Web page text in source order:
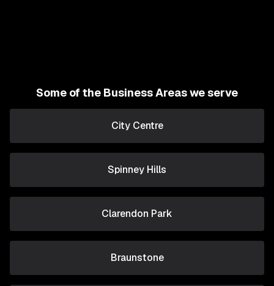
Some of the Business Areas we serve
City Centre
Spinney Hills
Clarendon Park
Braunstone